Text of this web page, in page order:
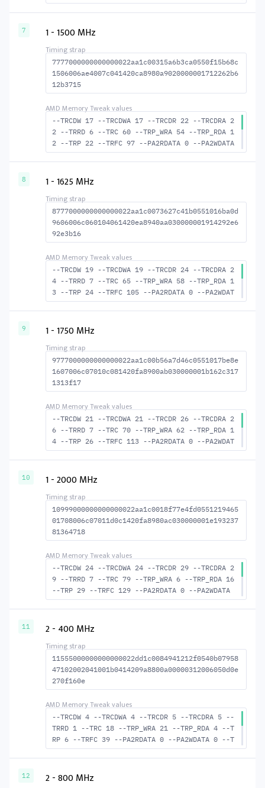
0 --TFAW 10 --TCRCRL 3 --TCRCWL 4 --TFAW32 7
CTWR 41 --RAS2RAS 92 --RP 41 --WRPLUSRP 53 -
7 1 - 1500 MHz
7777000000000000022aa1c00315a6b3ca0550f15b68c
1506006ae4007c041420ca8980a9020000001712262b6
12b3715
--TRCDW 17 --TRCDWA 17 --TRCDR 22 --TRCDRA 2
2 --TRRD 6 --TRC 60 --TRP_WRA 54 --TRP_RDA 1
2 --TRP 22 --TRFC 97 --PA2RDATA 0 --PA2WDATA
0 --TFAW 10 --TCRCRL 3 --TCRCWL 4 --TFAW32 7
CTWR 43 --RAS2RAS 97 --RP 43 --WRPLUSRP 55 -
8 1 - 1625 MHz
8777000000000000022aa1c0073627c41b0551016ba0d
9606006c060104061420ea8940aa030000001914292e6
92e3b16
--TRCDW 19 --TRCDWA 19 --TRCDR 24 --TRCDRA 2
4 --TRRD 7 --TRC 65 --TRP_WRA 58 --TRP_RDA 1
3 --TRP 24 --TRFC 105 --PA2RDATA 0 --PA2WDAT
A 0 --TFAW 12 --TCRCRL 3 --TCRCWL 6 --TFAW32
MACTWR 46 --RAS2RAS 105 --RP 46 --WRPLUSRP 5
9 1 - 1750 MHz
9777000000000000022aa1c00b56a7d46c0551017be8e
1607006c07010c081420fa8900ab030000001b162c317
1313f17
--TRCDW 21 --TRCDWA 21 --TRCDR 26 --TRCDRA 2
6 --TRRD 7 --TRC 70 --TRP_WRA 62 --TRP_RDA 1
4 --TRP 26 --TRFC 113 --PA2RDATA 0 --PA2WDAT
A 0 --TFAW 12 --TCRCRL 3 --TCRCWL 7 --TFAW32
MACTWR 49 --RAS2RAS 113 --RP 49 --WRPLUSRP 6
10 1 - 2000 MHz
10999000000000000022aa1c0018f77e4fd0551219465
01708006c07011d0c1420fa8980ac030000001e193237
81364718
--TRCDW 24 --TRCDWA 24 --TRCDR 29 --TRCDRA 2
9 --TRRD 7 --TRC 79 --TRP_WRA 6 --TRP_RDA 16
--TRP 29 --TRFC 129 --PA2RDATA 0 --PA2WDATA
0 --TFAW 12 --TCRCRL 3 --TCRCWL 7 --TFAW32 8
CTWR 55 --RAS2RAS 129 --RP 54 --WRPLUSRP 71
11 2 - 400 MHz
11555000000000000022dd1c0084941212f0540b07958
47102002041001b0414209a8800a00000312006050d0e
270f160e
--TRCDW 4 --TRCDWA 4 --TRCDR 5 --TRCDRA 5 --
TRRD 1 --TRC 18 --TRP_WRA 21 --TRP_RDA 4 --T
RP 6 --TRFC 39 --PA2RDATA 0 --PA2WDATA 0 --T
FAW 0 --TCRCRL 1 --TCRCWL 1 --TFAW32 2 --ACT
--RAS2RAS 39 --RP 15 --WRPLUSRP 22 --BUS_TUR
12 2 - 800 MHz